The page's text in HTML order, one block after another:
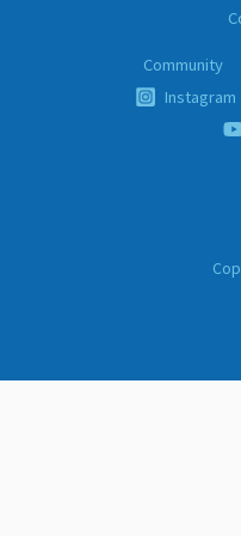
Community
Instagram